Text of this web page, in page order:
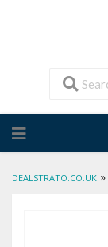
to
DEALSTRATO.CO.UK »